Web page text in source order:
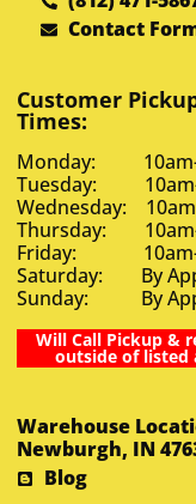
Contact
Customer
Times:
Monday: 10am-
Tuesday:
Wednesday:
Thursday:
Friday: 10am-
Saturday: By
Sunday: By
Will Call Pickup &
outside of
Warehouse
Newburgh, IN
Blog